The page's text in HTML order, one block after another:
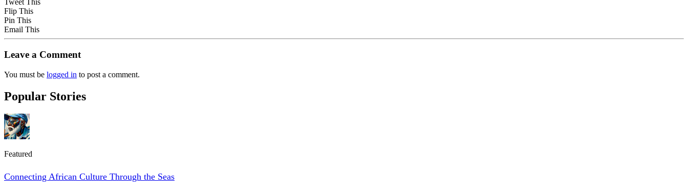
Tweet This
Flip This
Pin This
Email This
Leave a Comment
You must be logged in to post a comment.
Popular Stories
Featured
Connecting African Culture Through the Seas